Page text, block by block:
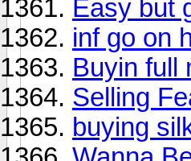
Easy but
inf go on
Buyin full
Selling
buying